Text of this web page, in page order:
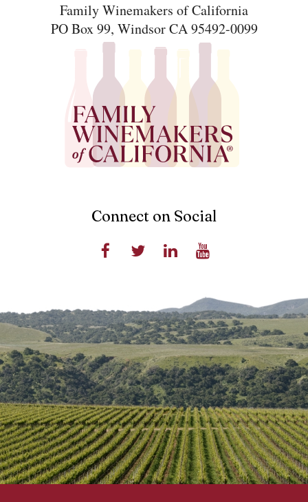
Family Winemakers of California
PO Box 99, Windsor CA 95492-0099
Connect on Social